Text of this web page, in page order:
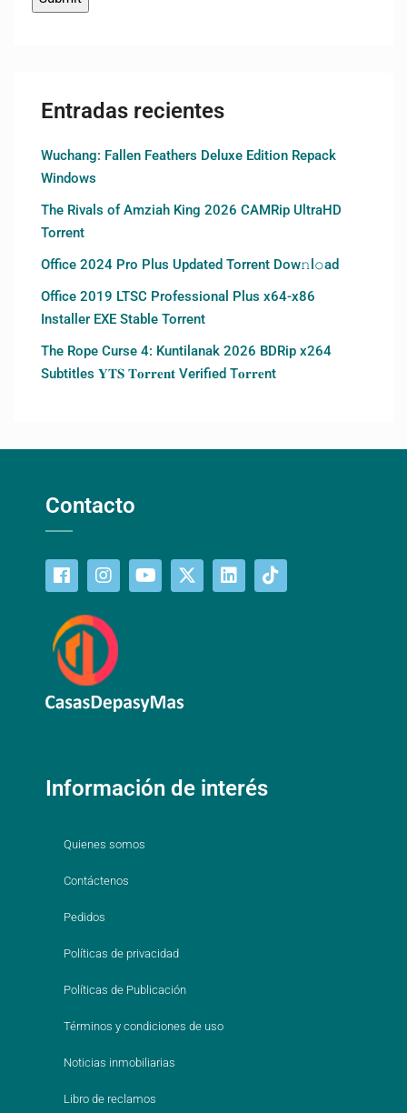
Entradas recientes
Wuchang: Fallen Feathers Deluxe Edition Repack
Windows
The Rivals of Amziah King 2026 CAMRip UltraHD
Torrent
Office 2024 Pro Plus Updated Torrent Dow𝚗l𝚘аd
Office 2019 LTSC Professional Plus x64-x86
Installer EXE Stable Torrent
The Rope Curse 4: Kuntilanak 2026 BDRip x264
Subtitles 𝐘𝐓𝐒 𝐓𝐨𝐫𝐫𝐞𝐧𝐭 Verified T𝐨𝐫𝐫𝐞nt
Contacto
Información de interés
Quienes somos
Contáctenos
Pedidos
Políticas de privacidad
Políticas de Publicación
Términos y condiciones de uso
Noticias inmobiliarias
Libro de reclamos